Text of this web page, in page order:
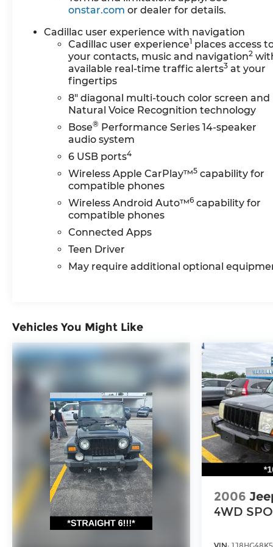
A heated steering wheel and power-adjustable
driving experience, allowing you to personalize
your environment.Performance capabilities
meet expectations with the 3.6L V6 engine
delivering capable acceleration paired with 18
city and 25 highway fuel efficiency. All-wheel
drive provides confidence in varied weather
conditions, while the independent suspension
and performance tuning create a balanced
driving dynamic. Safety features include
automatic emergency braking, blind spot
monitoring, front and rear park assist, and a
comprehensive airbag system.The Sport
package elevates visual appeal with distinctive
styling elements and premium 20 alloy wheels
that enhance the vehicle's commanding
presence. The clean CARFAX report and
documented service history reflect meticulous
ownership and maintenance throughout this
addresses your transportation needs.
onstar.com or dealer for details.
Cadillac user experience with navigation
Cadillac user experience1 places access
your contacts, music and navigation2
available real-time traffic alerts3 at your
fingertips
8" diagonal multi-touch color screen and
Natural Voice Recognition technology
Bose® Performance Series 14-speaker
audio system
6 USB ports4
Wireless Apple CarPlay™5 capability for
compatible phones
Wireless Android Auto™6 capability for
compatible phones
Connected Apps
Teen Driver
May require additional optional
Vehicles You Might Like
2006
4WD